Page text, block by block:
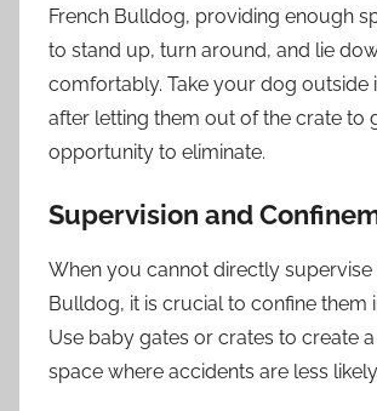
French Bulldog, providing enough
to stand up, turn around, and lie
comfortably. Take your dog outside
after letting them out of the crate to
opportunity to eliminate.
Supervision and
When you cannot directly supervise
Bulldog, it is crucial to confine them
Use baby gates or crates to create
space where accidents are less